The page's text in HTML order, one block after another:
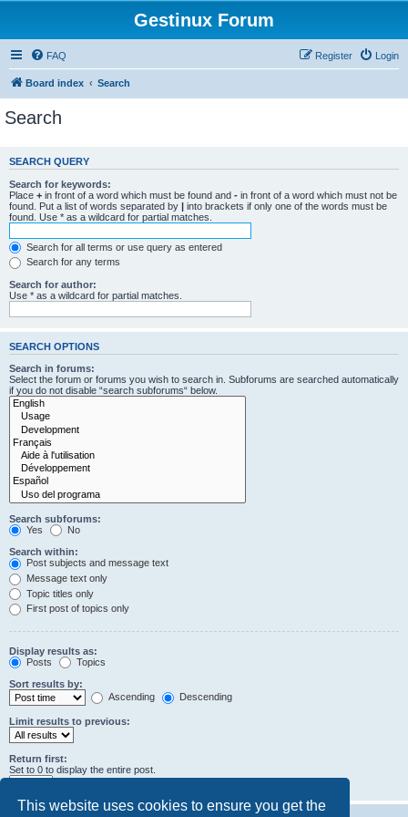
This website uses cookies to ensure you get the
Gestinux Forum
FAQ Login
Register
Board index Search
Search
SEARCH QUERY
Search for keywords:
Place + in front of a word which must be found and - in front of a word which must not be
found. Put a list of words separated by | into brackets if only one of the words must be
found. Use * as a wildcard for partial matches.
Search for all terms or use query as entered
Search for any terms
Search for author:
Use * as a wildcard for partial matches.
SEARCH OPTIONS
Search in forums:
Select the forum or forums you wish to search in. Subforums are searched automatically
if you do not disable “search subforums“ below.
Search subforums:
Yes
No
Search within:
Post subjects and message text
Message text only
Topic titles only
First post of topics only
Display results as:
Posts
Topics
Sort results by:
Ascending
Descending
Limit results to previous:
Return first:
Set to 0 to display the entire post.